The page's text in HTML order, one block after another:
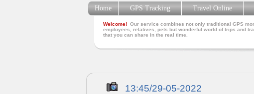
Welcome! Our service combines not only traditional GPS
employees, relatives, pets but wonderful world of trips and
that you can share in the real time.
Home GPS Tracking Travel Online
13:45/29-05-2022